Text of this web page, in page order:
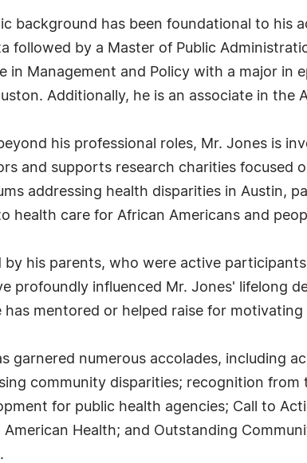
background has been foundational to his
followed by a Master of Public
in Management and Policy with a major in
Additionally, he is an associate in the
his professional roles, Mr. Jones is
and supports research charities focused
addressing health disparities in Austin,
health care for African Americans and
by his parents, who were active
profoundly influenced Mr. Jones' lifelong
has mentored or helped raise for
garnered numerous accolades, including
community disparities; recognition
for public health agencies; Call to
American Health; and Outstanding